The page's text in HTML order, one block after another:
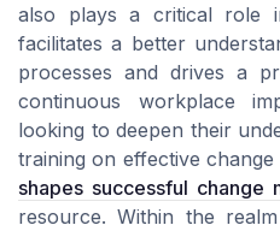
also plays a critical role
facilitates a better
processes and drives a
continuous workplace
looking to deepen their
training on effective change
shapes successful change
resource. Within the